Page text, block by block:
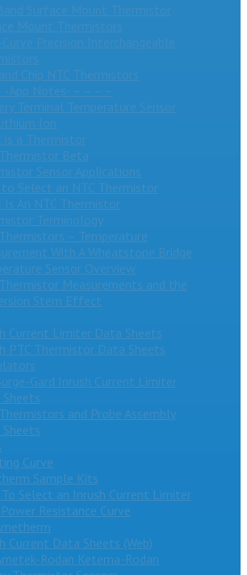
Band Surface Mount Thermistor
Mount Thermistors
Curve Precision Interchangeable
Chip NTC Thermistors
-App Notes- – – – –
Terminal Temperature Sensor
Ion
is a Thermistor
Beta
Sensor Applications
Select an NTC Thermistor
Is An NTC Thermistor
Terminology
– Temperature
With A Wheatstone Bridge
Sensor Overview
Measurements and the
Stem Effect
Current Limiter Data Sheets
PTC Thermistor Data Sheets
Gard Inrush Current Limiter
and Probe Assembly
Curve
Sample Kits
Select an Inrush Current Limiter
Resistance Curve
Current Data Sheets (Web)
Rodan Ketema-Rodan